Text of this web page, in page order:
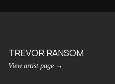
TREVOR RANSOM
View artist page →